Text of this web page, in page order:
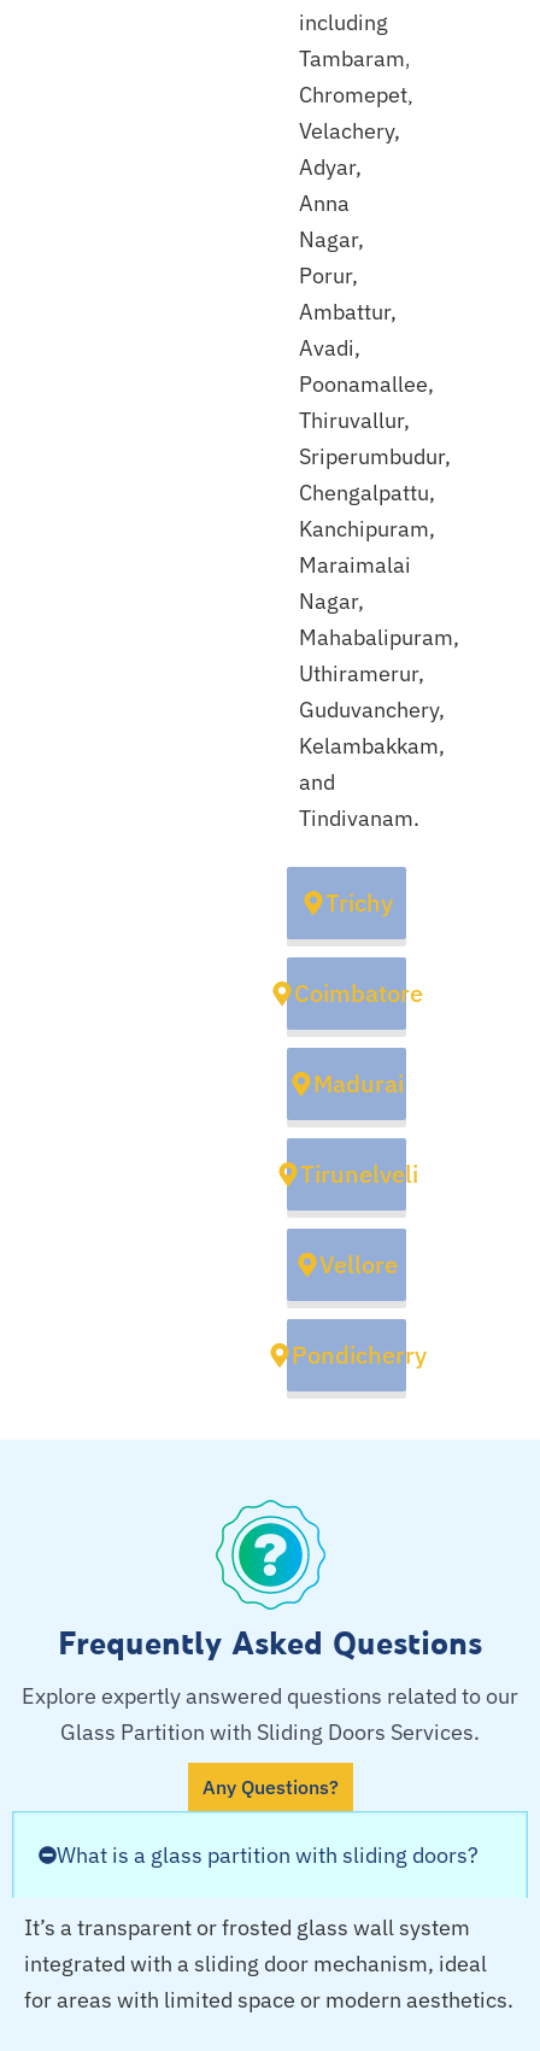
Trichy
Coimbatore
Madurai
Tirunelveli
Vellore
Pondicherry
including
Tambaram,
Chromepet,
Velachery,
Adyar,
Anna
Nagar,
Porur,
Ambattur,
Avadi,
Poonamallee,
Thiruvallur,
Sriperumbudur,
Chengalpattu,
Kanchipuram,
Maraimalai
Nagar,
Mahabalipuram,
Uthiramerur,
Guduvanchery,
Kelambakkam,
and
Tindivanam.
Discuss
with
our
Frequently Asked Questions
Explore expertly answered questions related to our
Glass Partition with Sliding Doors Services.
Any Questions?
What is a glass partition with sliding doors?
It’s a transparent or frosted glass wall system
integrated with a sliding door mechanism, ideal
for areas with limited space or modern aesthetics.